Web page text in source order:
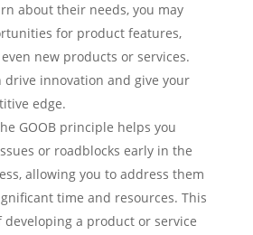
about their needs, you may
for product features,
new products or services.
drive innovation and give your
edge.
GOOB principle helps you
or roadblocks early in the
allowing you to address them
time and resources. This
developing a product or service